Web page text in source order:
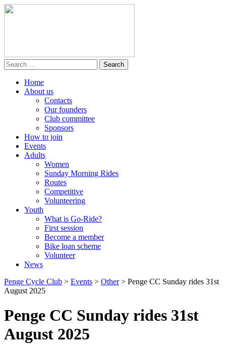
Home
About us
Contacts
Our founders
Club committee
Sponsors
How to join
Events
Adults
Women
Sunday Morning Rides
Routes
Competitive
Volunteering
Youth
What is Go-Ride?
First session
Become a member
Bike loan scheme
Volunteer
News
Penge Cycle Club > Events > Other> Penge CC Sunday rides 31st
August 2025
Penge CC Sunday rides 31st
August 2025